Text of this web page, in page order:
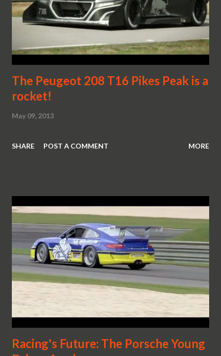
The Peugeot 208 T16 Pikes Peak is a
rocket!
May 09, 2013
SHARE POST A COMMENT MORE
Racing's Future: The Porsche Young